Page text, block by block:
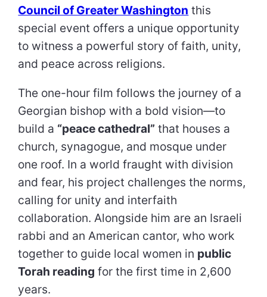
Council of Greater Washington this
special event offers a unique opportunity
to witness a powerful story of faith, unity,
and peace across religions.
The one-hour film follows the journey of a
Georgian bishop with a bold vision—to
build a “peace cathedral” that houses a
church, synagogue, and mosque under
one roof. In a world fraught with division
and fear, his project challenges the norms,
calling for unity and interfaith
collaboration. Alongside him are an Israeli
rabbi and an American cantor, who work
together to guide local women in public
Torah reading for the first time in 2,600
years.